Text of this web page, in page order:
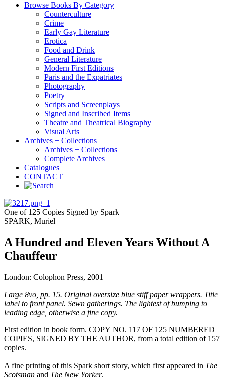
Browse Books By Category
Counterculture
Crime
Early Gay Literature
Erotica
Food and Drink
General Literature
Modern First Editions
Paris and the Expatriates
Photography
Poetry
Scripts and Screenplays
Signed and Inscribed Items
Theatre and Theatrical Biography
Visual Arts
Archives + Collections
Archives + Collections
Complete Archives
Catalogues
CONTACT
One of 125 Copies Signed by Spark
SPARK, Muriel
A Hundred and Eleven Years Without A
Chauffeur
London: Colophon Press, 2001
Large 8vo, pp. 15. Original oversize blue stiff paper wrappers. Title
label to front panel. Sewn gatherings. The lightest of bumping to
leading edge, otherwise a fine copy.
First edition in book form. COPY NO. 117 OF 125 NUMBERED
COPIES, SIGNED BY THE AUTHOR, from a total edition of 157
copies.
A fine printing of this Spark short story, which first appeared in The
Scotsman and The New Yorker.